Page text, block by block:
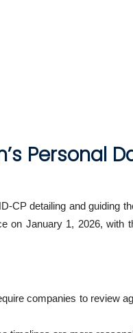
Personal
detailing and guiding
on January 1, 2026, with
companies to review